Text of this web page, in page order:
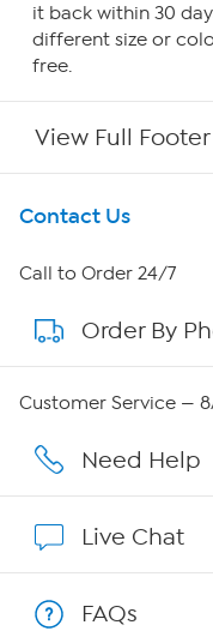
it back within 30
different size or
free.
View Full Footer
Get To Know Us
About HSN
About QVC Group
Careers
Show Hosts
Contact Us
Call to Order 24/7
Order By
Customer Service —
Need Help
Live Chat
FAQs